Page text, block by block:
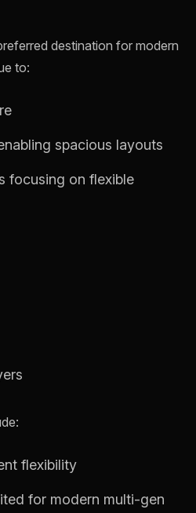
destination for modern
to:
spacious layouts
focusing on flexible
flexibility
for modern multi-gen